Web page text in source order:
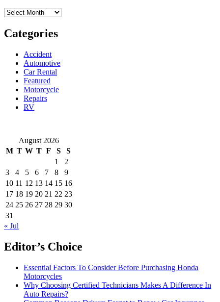
cars
affordable
price
Archives
Categories
Accident
Automotive
Car Rental
Featured
Motorcycle
Repairs
RV
August 2026
M T W T F S
S
1
2
3
4 5 6 7 8
9
10 11 12 13 14 15 16
17 18 19 20 21 22 23
24 25 26 27 28 29 30
31
« Jul
Editor’s Choice
Essential Factors To Consider Before Purchasing Honda
Motorcycles
Why Choosing Certified Technicians Makes A Difference In
Auto Repairs?